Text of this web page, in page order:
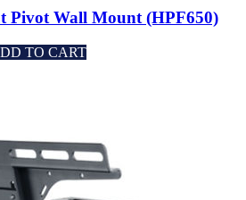
Pivot Wall Mount (HPF650)
TO CART